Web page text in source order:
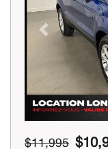
Previous
$11,995